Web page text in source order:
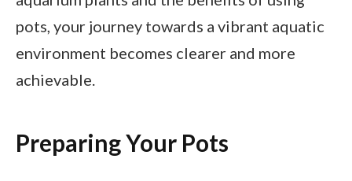
pots, your journey towards a vibrant aquatic
environment becomes clearer and more
achievable.
Preparing Your Pots